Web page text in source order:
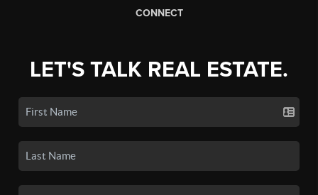
CONNECT
LET'S TALK REAL ESTATE.